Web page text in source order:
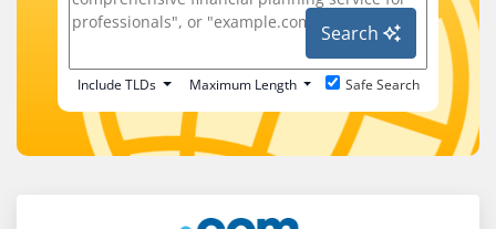
Search
Include TLDs Maximum Length Safe Search